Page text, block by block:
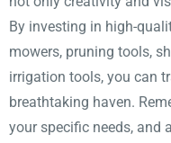
By investing in high-
mowers, pruning tools,
irrigation tools, you can
breathtaking haven.
your specific needs, and